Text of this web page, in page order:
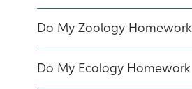
Do My Zoology Homework
Do My Ecology Homework